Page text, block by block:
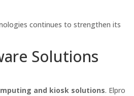
continues to strengthen its
Solutions
and kiosk solutions. Elpro